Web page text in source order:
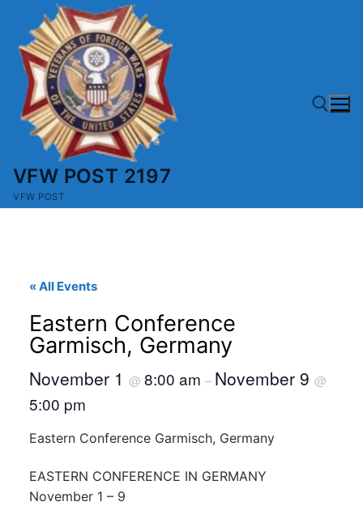
content
VFW POST 2197
VFW POST
« All Events
Eastern Conference
Garmisch, Germany
November 1 @ 8:00 am – November 9 @
5:00 pm
Eastern Conference Garmisch, Germany
EASTERN CONFERENCE IN GERMANY
November 1 – 9